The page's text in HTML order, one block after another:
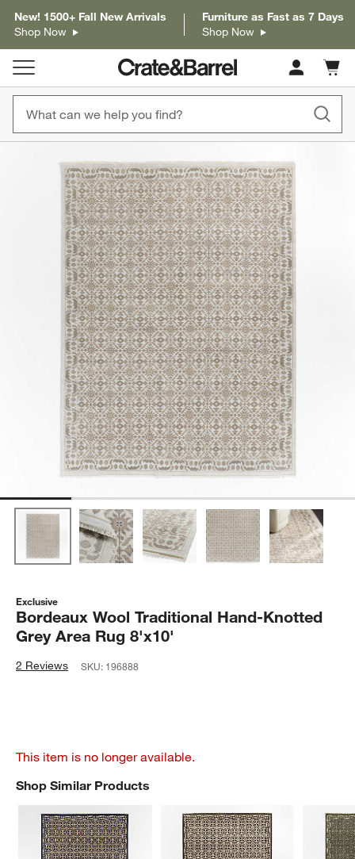
New! 1500+ Fall New Arrivals
Shop Now
Furniture as Fast as 7 Days
Shop Now
Cart
items
Exclusive
Bordeaux Wool Traditional Hand-Knotted
Grey Area Rug 8'x10'
2 Reviews SKU: 196888
This item is no longer available.
Shop Similar Products
SHOP SIMILAR PRODUCTSITEMS SKIPPED. UNDO.